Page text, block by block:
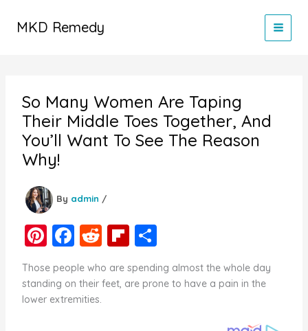
MKD Remedy
So Many Women Are Taping
Their Middle Toes Together, And
You’ll Want To See The Reason
Why!
By admin /
Pi
er
e
F
a
c
e
R
d
Fl
b
S
h
ar
Those people who are spending almost the whole day
standing on their feet, are prone to have a pain in the
lower extremities.